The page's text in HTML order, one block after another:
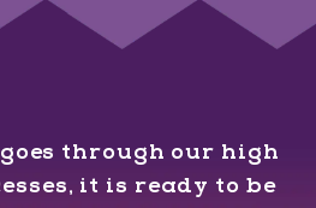
through our high
it is ready to be